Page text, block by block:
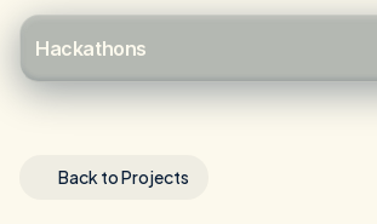
Hackathons
Back to Projects